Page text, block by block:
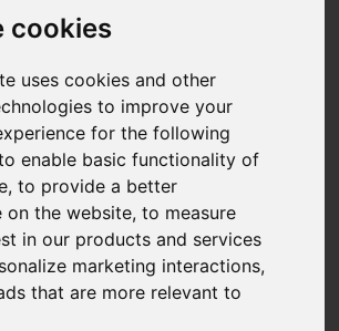
cookies
uses cookies and other
to improve your
for the following
enable basic functionality of
,to provide a better
on the website,to measure
in our products and services
marketing interactions,
that are more relevant to
Stacker